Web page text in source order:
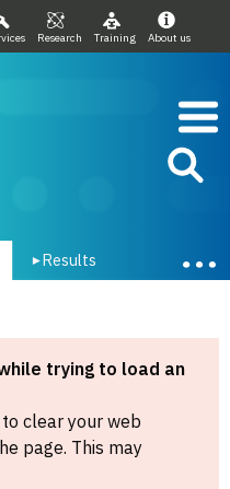
Research Training About us
▾ Results
trying to load an
clear your web
page. This may